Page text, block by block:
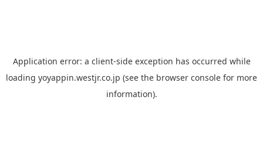
Application error: a client-side exception has occurred while
loading yoyappin.westjr.co.jp (see the browser console for more
information).